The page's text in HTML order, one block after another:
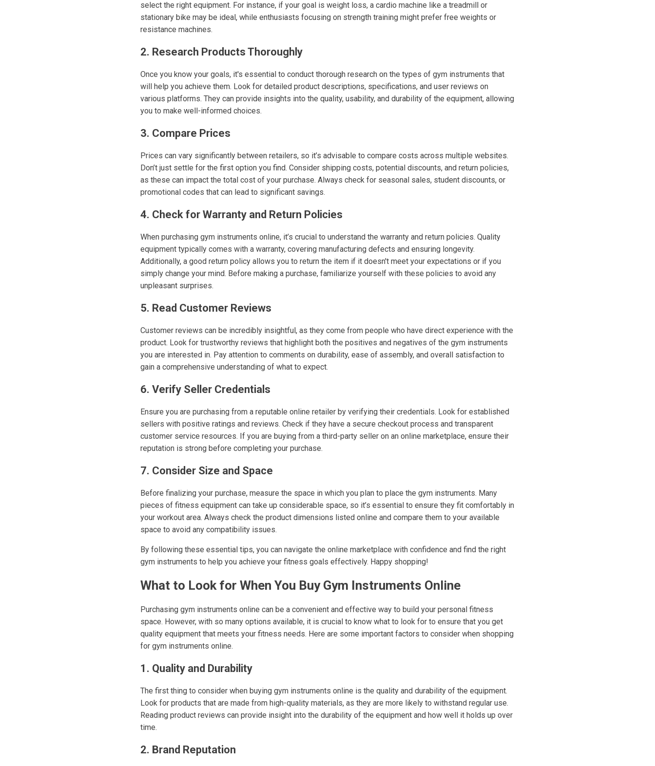
select the right equipment. For instance, if your goal is weight loss, a cardio machine like a treadmill or
stationary bike may be ideal, while enthusiasts focusing on strength training might prefer free weights or
resistance machines.
2. Research Products Thoroughly
Once you know your goals, it's essential to conduct thorough research on the types of gym instruments that
will help you achieve them. Look for detailed product descriptions, specifications, and user reviews on
various platforms. They can provide insights into the quality, usability, and durability of the equipment, allowing
you to make well-informed choices.
3. Compare Prices
Prices can vary significantly between retailers, so it’s advisable to compare costs across multiple websites.
Don’t just settle for the first option you find. Consider shipping costs, potential discounts, and return policies,
as these can impact the total cost of your purchase. Always check for seasonal sales, student discounts, or
promotional codes that can lead to significant savings.
4. Check for Warranty and Return Policies
When purchasing gym instruments online, it’s crucial to understand the warranty and return policies. Quality
equipment typically comes with a warranty, covering manufacturing defects and ensuring longevity.
Additionally, a good return policy allows you to return the item if it doesn't meet your expectations or if you
simply change your mind. Before making a purchase, familiarize yourself with these policies to avoid any
unpleasant surprises.
5. Read Customer Reviews
Customer reviews can be incredibly insightful, as they come from people who have direct experience with the
product. Look for trustworthy reviews that highlight both the positives and negatives of the gym instruments
you are interested in. Pay attention to comments on durability, ease of assembly, and overall satisfaction to
gain a comprehensive understanding of what to expect.
6. Verify Seller Credentials
Ensure you are purchasing from a reputable online retailer by verifying their credentials. Look for established
sellers with positive ratings and reviews. Check if they have a secure checkout process and transparent
customer service resources. If you are buying from a third-party seller on an online marketplace, ensure their
reputation is strong before completing your purchase.
7. Consider Size and Space
Before finalizing your purchase, measure the space in which you plan to place the gym instruments. Many
pieces of fitness equipment can take up considerable space, so it’s essential to ensure they fit comfortably in
your workout area. Always check the product dimensions listed online and compare them to your available
space to avoid any compatibility issues.
By following these essential tips, you can navigate the online marketplace with confidence and find the right
gym instruments to help you achieve your fitness goals effectively. Happy shopping!
What to Look for When You Buy Gym Instruments Online
Purchasing gym instruments online can be a convenient and effective way to build your personal fitness
space. However, with so many options available, it is crucial to know what to look for to ensure that you get
quality equipment that meets your fitness needs. Here are some important factors to consider when shopping
for gym instruments online.
1. Quality and Durability
The first thing to consider when buying gym instruments online is the quality and durability of the equipment.
Look for products that are made from high-quality materials, as they are more likely to withstand regular use.
Reading product reviews can provide insight into the durability of the equipment and how well it holds up over
time.
2. Brand Reputation